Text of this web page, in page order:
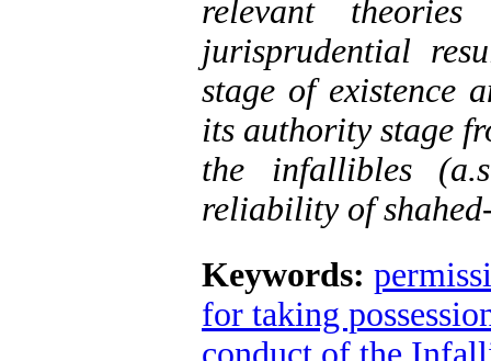
relevant
jurisprudential
stage of existence
its authority stage
the infallibles
reliability of
Keywords:
for taking